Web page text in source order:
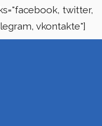
twitter,
vkontakte"]